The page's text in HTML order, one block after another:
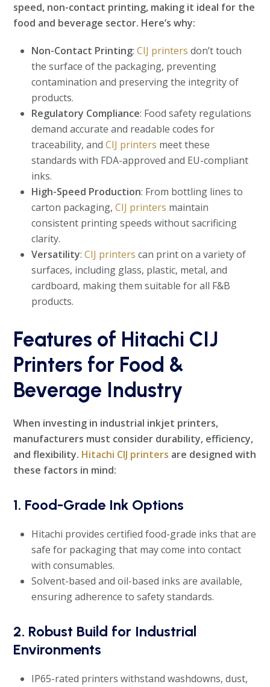
speed, non-contact printing, making it ideal for the
food and beverage sector. Here’s why:
Non-Contact Printing:CIJ printers don’t touch
the surface of the packaging, preventing
contamination and preserving the integrity of
products.
Regulatory Compliance: Food safety regulations
demand accurate and readable codes for
traceability, andCIJ printers meet these
standards with FDA-approved and EU-compliant
inks.
High-Speed Production: From bottling lines to
carton packaging,CIJ printers maintain
consistent printing speeds without sacrificing
clarity.
Versatility:CIJ printers can print on a variety of
surfaces, including glass, plastic, metal, and
cardboard, making them suitable for all F&B
products.
Features of Hitachi CIJ
Printers for Food &
Beverage Industry
When investing in industrial inkjet printers,
manufacturers must consider durability, efficiency,
and flexibility. Hitachi CIJ printers are designed with
these factors in mind:
1. Food-Grade Ink Options
Hitachi provides certified food-grade inks that are
safe for packaging that may come into contact
with consumables.
Solvent-based and oil-based inks are available,
ensuring adherence to safety standards.
2. Robust Build for Industrial
Environments
IP65-rated printers withstand washdowns, dust,